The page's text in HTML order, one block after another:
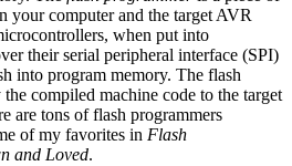
your computer and the target AVR
when put into
their serial peripheral interface (SPI)
into program memory. The flash
compiled machine code to the target
are tons of flash programmers
of my favorites in Flash
and Loved.